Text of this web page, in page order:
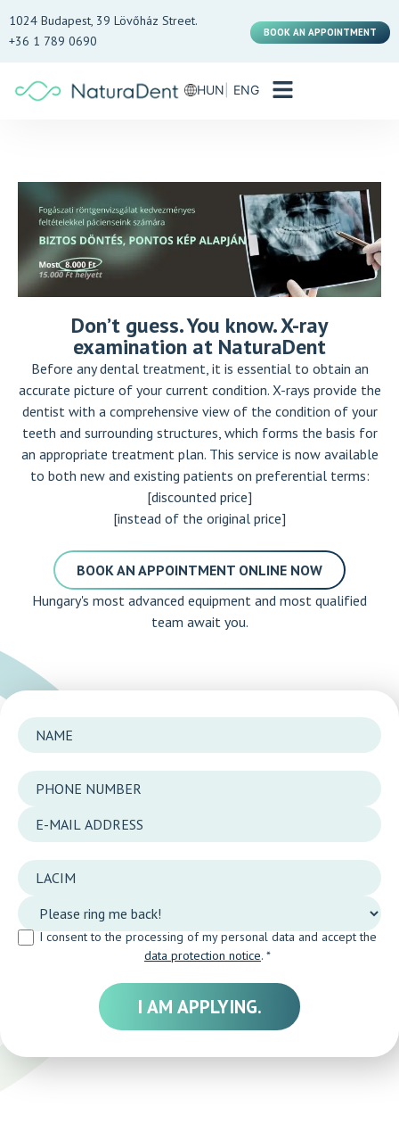
1024 Budapest, 39 Lövőház Street.
+36 1 789 0690
BOOK AN APPOINTMENT
HUN ENG
Don’t guess. You know. X-ray
examination at NaturaDent
Before any dental treatment, it is essential to obtain an
accurate picture of your current condition. X-rays provide the
dentist with a comprehensive view of the condition of your
teeth and surrounding structures, which forms the basis for
an appropriate treatment plan. This service is now available
to both new and existing patients on preferential terms:
[discounted price]
[instead of the original price]
BOOK AN APPOINTMENT ONLINE NOW
Hungary's most advanced equipment and most qualified
team await you.
I consent to the processing of my personal data and accept the
data protection notice. *